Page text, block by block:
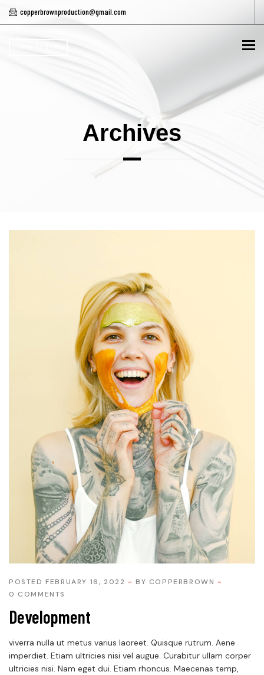
copperbrownproduction@gmail.com
Archives
POSTED FEBRUARY 16, 2022 BY COPPERBROWN
0 COMMENTS
Development
viverra nulla ut metus varius laoreet. Quisque rutrum. Aene
imperdiet. Etiam ultricies nisi vel augue. Curabitur ullam corper
ultricies nisi. Nam eget dui. Etiam rhoncus. Maecenas temp,